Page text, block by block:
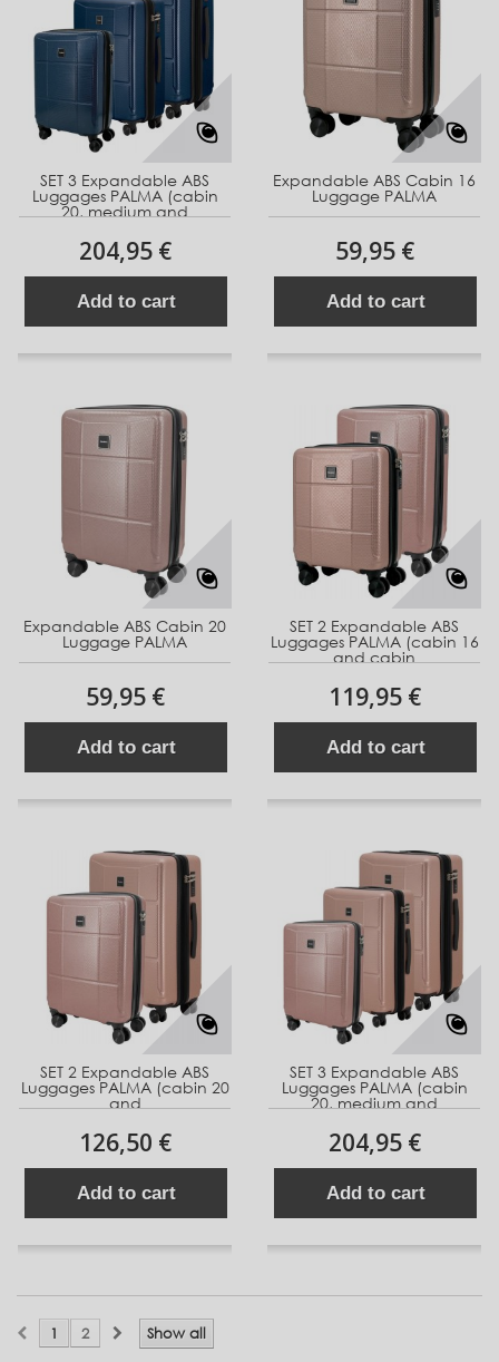
SET 3 Expandable ABS
Luggages PALMA (cabin
20, medium and
204,95 €
Add to cart
Expandable ABS Cabin 16
Luggage PALMA
59,95 €
Add to cart
Expandable ABS Cabin 20
Luggage PALMA
59,95 €
Add to cart
SET 2 Expandable ABS
Luggages PALMA (cabin 16
and cabin
119,95 €
Add to cart
SET 2 Expandable ABS
Luggages PALMA (cabin 20
and
126,50 €
Add to cart
SET 3 Expandable ABS
Luggages PALMA (cabin
20, medium and
204,95 €
Add to cart
Show all
1 2